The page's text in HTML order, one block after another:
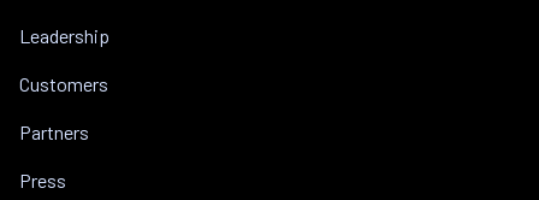
Leadership
Customers
Partners
Press